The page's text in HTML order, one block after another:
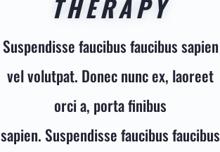
THERAPY
Suspendisse faucibus faucibus sapien
vel volutpat. Donec nunc ex, laoreet
orci a, porta finibus
sapien. Suspendisse faucibus faucibus